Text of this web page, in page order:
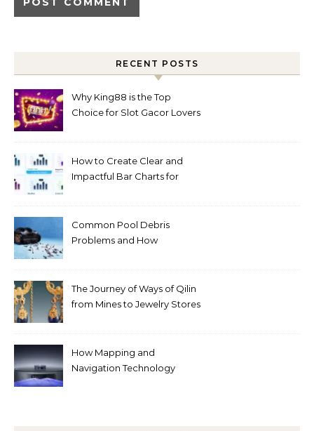
RECENT POSTS
Why King88 is the Top
Choice for Slot Gacor Lovers
How to Create Clear and
Impactful Bar Charts for
Common Pool Debris
Problems and How
The Journey of Ways of Qilin
from Mines to Jewelry Stores
How Mapping and
Navigation Technology